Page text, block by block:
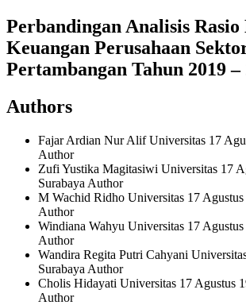
Perbandingan Analisis
Keuangan Perusahaan
Pertambangan Tahun 2019 –
Authors
Fajar Ardian Nur AlifUniversitas 17
Author
Zufi Yustika Magitasiwi Universitas 17
Surabaya Author
M Wachid Ridho Universitas 17
Author
Windiana Wahyu Universitas 17
Author
Wandira Regita Putri Cahyani
Surabaya Author
Cholis Hidayati Universitas 17 Agustus
Author